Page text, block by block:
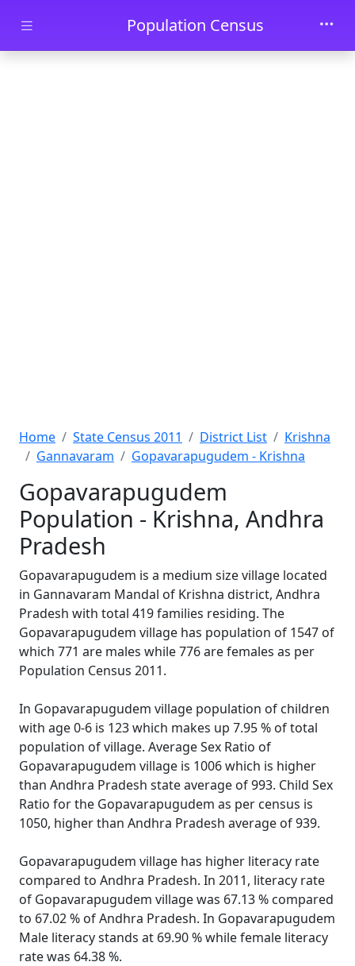
Skip to main contentPopulation Census
Home State Census 2011 District List
Krishna
Gannavaram
Gopavarapugudem - Krishna
Gopavarapugudem
Population - Krishna, Andhra
Pradesh
Gopavarapugudem is a medium size village located
in Gannavaram Mandal of Krishna district, Andhra
Pradesh with total 419 families residing. The
Gopavarapugudem village has population of 1547 of
which 771 are males while 776 are females as per
Population Census 2011.
In Gopavarapugudem village population of children
with age 0-6 is 123 which makes up 7.95 % of total
population of village. Average Sex Ratio of
Gopavarapugudem village is 1006 which is higher
than Andhra Pradesh state average of 993. Child Sex
Ratio for the Gopavarapugudem as per census is
1050, higher than Andhra Pradesh average of 939.
Gopavarapugudem village has higher literacy rate
compared to Andhra Pradesh. In 2011, literacy rate
of Gopavarapugudem village was 67.13 % compared
to 67.02 % of Andhra Pradesh. In Gopavarapugudem
Male literacy stands at 69.90 % while female literacy
rate was 64.38 %.